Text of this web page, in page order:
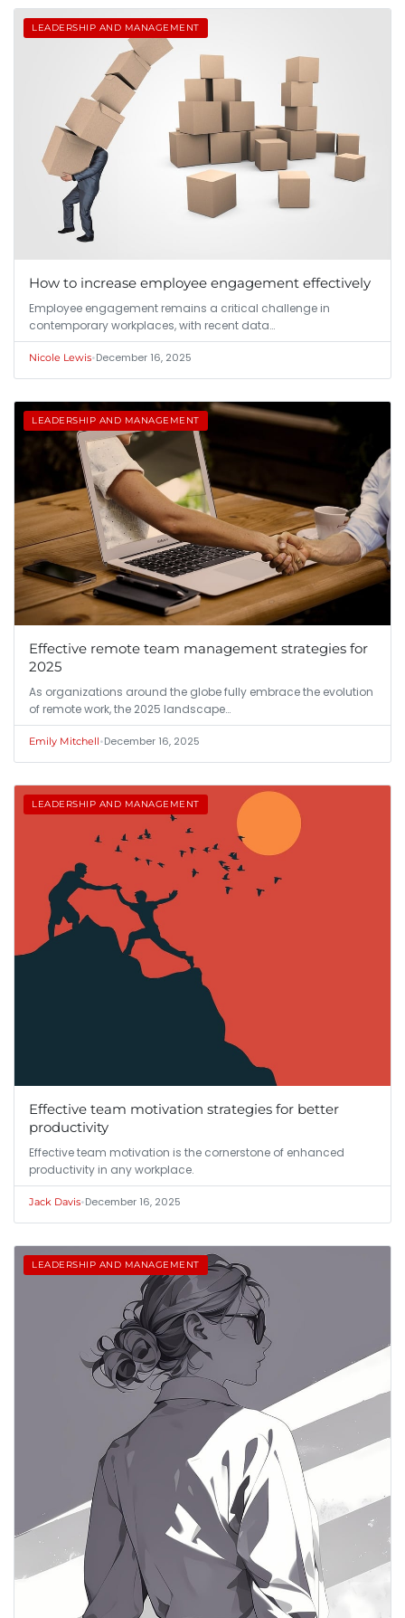
LEADERSHIP AND MANAGEMENT
How to increase employee engagement effectively
Employee engagement remains a critical challenge in
contemporary workplaces, with recent data…
Nicole Lewis•December 16, 2025
LEADERSHIP AND MANAGEMENT
Effective remote team management strategies for
2025
As organizations around the globe fully embrace the evolution
of remote work, the 2025 landscape…
Emily Mitchell•December 16, 2025
LEADERSHIP AND MANAGEMENT
Effective team motivation strategies for better
productivity
Effective team motivation is the cornerstone of enhanced
productivity in any workplace.
Jack Davis•December 16, 2025
LEADERSHIP AND MANAGEMENT